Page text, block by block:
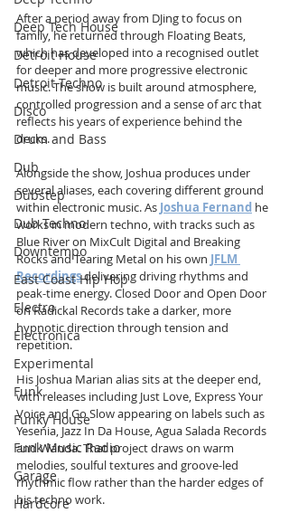
Deep Tech House
Detroit House
Detroit Techno
Disco
Drum and Bass
Dub
Dubstep
Dub Techno
Downtempo
East Coast Hip Hop
Electro
Electronica
Experimental
Funk
Funky House
Funk Music Radio
Garage
Hardcore
After a period away from DJing to focus on
family, he returned through Floating Beats,
which has developed into a recognised outlet
for deeper and more progressive electronic
music. The show is built around atmosphere,
controlled progression and a sense of arc that
reflects his years of experience behind the
decks.
Alongside the show, Joshua produces under
several aliases, each covering different ground
within electronic music. As Joshua Fernand he
works in modern techno, with tracks such as
Blue River on MixCult Digital and Breaking
Rocks and Tearing Metal on his own JFLM
Recordings delivering driving rhythms and
peak-time energy. Closed Door and Open Door
on Radickal Records take a darker, more
hypnotic direction through tension and
repetition.
His Joshua Marian alias sits at the deeper end,
with releases including Just Love, Express Your
Voice and Go Slow appearing on labels such as
Yesenia, Jazz In Da House, Agua Salada Records
and Wanda. That project draws on warm
melodies, soulful textures and groove-led
rhythmic flow rather than the harder edges of
his techno work.